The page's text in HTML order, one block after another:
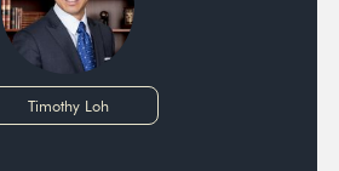
Timothy Loh